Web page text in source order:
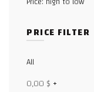
PRICE FILTER
All
0,00 $ +
Facebook
WhatsApp